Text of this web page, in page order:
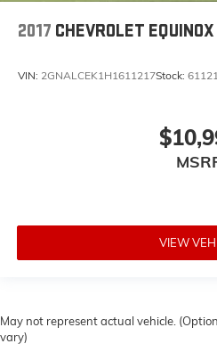
2017 CHEVROLET EQUINOX
VIN: 2GNALCEK1H1611217Stock:
VIEW
May not represent actual vehicle.
vary)